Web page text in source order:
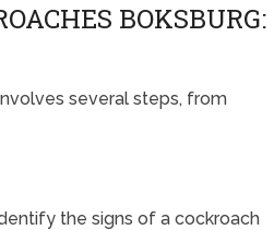
BOKSBURG:
several steps, from
the signs of a cockroach